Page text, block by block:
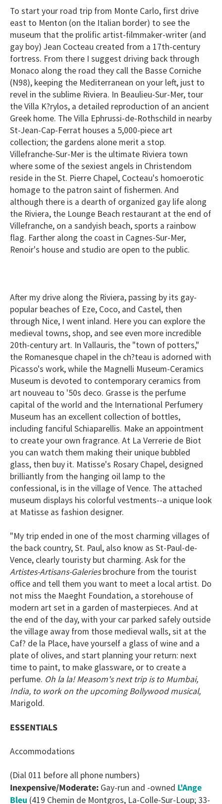
To start your road trip from Monte Carlo, first drive
east to Menton (on the Italian border) to see the
museum that the prolific artist-filmmaker-writer (and
gay boy) Jean Cocteau created from a 17th-century
fortress. From there I suggest driving back through
Monaco along the road they call the Basse Corniche
(N98), keeping the Mediterranean on your left, just to
revel in the sublime Riviera. In Beaulieu-Sur-Mer, tour
the Villa K?rylos, a detailed reproduction of an ancient
Greek home. The Villa Ephrussi-de-Rothschild in nearby
St-Jean-Cap-Ferrat houses a 5,000-piece art
collection; the gardens alone merit a stop.
Villefranche-Sur-Mer is the ultimate Riviera town
where some of the sexiest angels in Christendom
reside in the St. Pierre Chapel, Cocteau's homoerotic
homage to the patron saint of fishermen. And
although there is a dearth of organized gay life along
the Riviera, the Lounge Beach restaurant at the end of
Villefranche, on a sandyish beach, sports a rainbow
flag. Farther along the coast in Cagnes-Sur-Mer,
Renoir's house and studio are open to the public.
After my drive along the Riviera, passing by its gay-
popular beaches of Eze, Coco, and Castel, then
through Nice, I went inland. Here you can explore the
medieval towns, shop, and see even more incredible
20th-century art. In Vallauris, the "town of potters,"
the Romanesque chapel in the ch?teau is adorned with
Picasso's work, while the Magnelli Museum-Ceramics
Museum is devoted to contemporary ceramics from
art nouveau to '50s deco. Grasse is the perfume
capital of the world and the International Perfumery
Museum has an excellent collection of bottles,
including fanciful Schiaparellis. Make an appointment
to create your own fragrance. At La Verrerie de Biot
you can watch them making their unique bubbled
glass, then buy it. Matisse's Rosary Chapel, designed
brilliantly from the hanging oil lamp to the
confessional, is in the village of Vence. The attached
museum displays his colorful vestments--a unique look
at Matisse as fashion designer.
"My trip ended in one of the most charming villages of
the back country, St. Paul, also know as St-Paul-de-
Vence, clearly touristy but charming. Ask for the
Artistes-Artisans-Galeriesbrochure from the tourist
office and tell them you want to meet a local artist. Do
not miss the Maeght Foundation, a storehouse of
modern art set in a garden of masterpieces. And at
the end of the day, with your car parked safely outside
the village away from those medieval walls, sit at the
Caf? de la Place, have yourself a glass of wine and a
plate of olives, and start planning your return: next
time to paint, to make glassware, or to create a
perfume. Oh la la! Measom's next trip is to Mumbai,
India, to work on the upcoming Bollywood musical,
Marigold.
ESSENTIALS
Accommodations
(Dial 011 before all phone numbers)
Inexpensive/Moderate: Gay-run and -owned L'Ange
Bleu (419 Chemin de Montgros, La-Colle-Sur-Loup; 33-